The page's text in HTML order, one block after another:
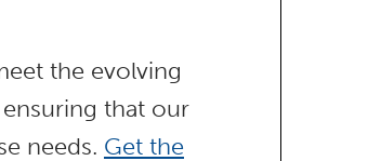
the evolving
that our
needs. Get the